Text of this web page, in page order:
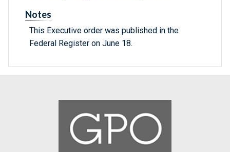
Notes
This Executive order was published in the
Federal Register on June 18.